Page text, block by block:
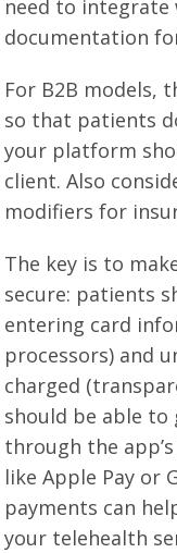
need to integrate
documentation
For B2B models,
so that patients
your platform
client. Also
modifiers for
The key is to
secure: patients
entering card
processors) and
charged
should be able to
through the
like Apple Pay or
payments can
your telehealth